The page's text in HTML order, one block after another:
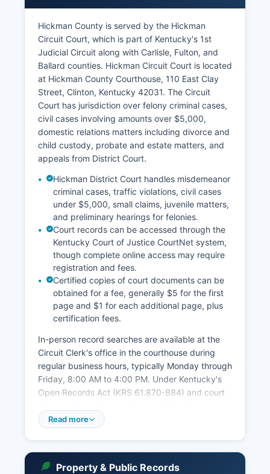
Hickman County is served by the Hickman
Circuit Court, which is part of Kentucky's 1st
Judicial Circuit along with Carlisle, Fulton, and
Ballard counties. Hickman Circuit Court is located
at Hickman County Courthouse, 110 East Clay
Street, Clinton, Kentucky 42031. The Circuit
Court has jurisdiction over felony criminal cases,
civil cases involving amounts over $5,000,
domestic relations matters including divorce and
child custody, probate and estate matters, and
appeals from District Court.
Hickman District Court handles misdemeanor
criminal cases, traffic violations, civil cases
under $5,000, small claims, juvenile matters,
and preliminary hearings for felonies.
Court records can be accessed through the
Kentucky Court of Justice CourtNet system,
though complete online access may require
registration and fees.
Certified copies of court documents can be
obtained for a fee, generally $5 for the first
page and $1 for each additional page, plus
certification fees.
In-person record searches are available at the
Circuit Clerk's office in the courthouse during
regular business hours, typically Monday through
Friday, 8:00 AM to 4:00 PM. Under Kentucky's
Open Records Act (KRS 61.870-884) and court
sealed by court order, involving juveniles, or
Read more
Property & Public Records